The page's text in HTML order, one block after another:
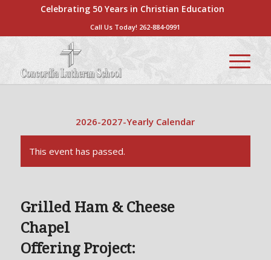
Celebrating 50 Years in Christian Education
Call Us Today! 262-884-0991
2026-2027-Yearly Calendar
This event has passed.
Grilled Ham & Cheese
Chapel
Offering Project: